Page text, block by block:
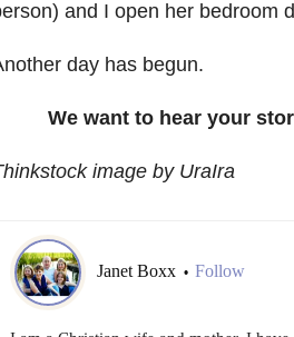
and I open her bedroom
day has begun.
We want to hear your
image by UraIra
Janet Boxx • Follow